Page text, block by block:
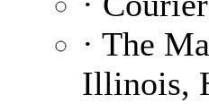
· The
Illinois,